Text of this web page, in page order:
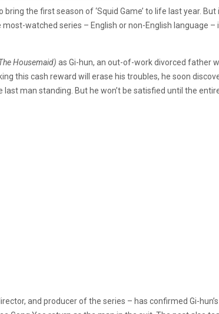
the first season of ‘Squid Game’ to life last year.
most-watched series – English or non-English language
Housemaid) as Gi-hun, an out-of-work divorced father
this cash reward will erase his troubles, he soon
man standing. But he won’t be satisfied until the
and producer of the series – has confirmed Gi-